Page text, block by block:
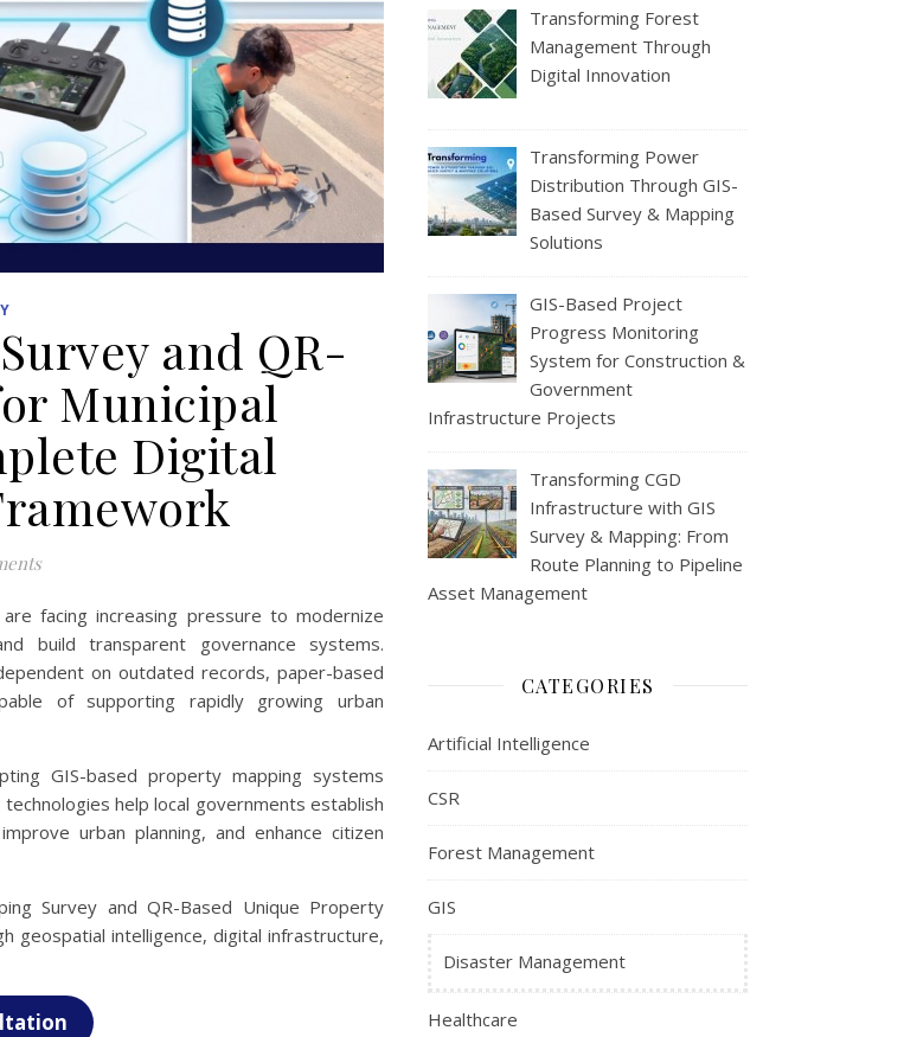
and QR-
Municipal
Digital
facing increasing pressure to modernize
build transparent governance systems.
on outdated records, paper-based
of supporting rapidly growing urban
GIS-based property mapping systems
help local governments establish
urban planning, and enhance citizen
Survey and QR-Based Unique Property
geospatial intelligence, digital infrastructure,
Transforming Forest
Management Through
Digital Innovation
Transforming Power
Distribution Through GIS-
Based Survey & Mapping
Solutions
GIS-Based Project
Progress Monitoring
System for Construction &
Government
Infrastructure Projects
Transforming CGD
Infrastructure with GIS
Survey & Mapping: From
Route Planning to Pipeline
Asset Management
CATEGORIES
Artificial Intelligence
CSR
Forest Management
GIS
Disaster Management
Healthcare